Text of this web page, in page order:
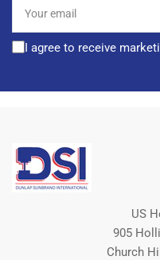
email
I agree to receive
US
905
Church